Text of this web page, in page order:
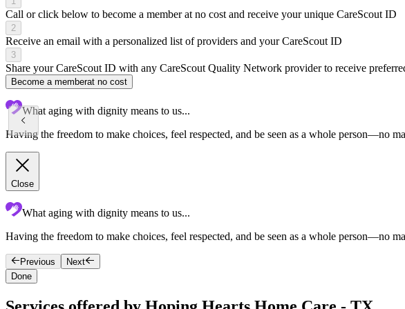
Call or click below to become a member at no cost and receive your unique CareScout ID
2
Receive an email with a personalized list of providers and your CareScout ID
3
Share your CareScout ID with any CareScout Quality Network provider to receive
Become a memberat no cost
What aging with dignity means to us...
Having the freedom to make choices, feel respected, and be seen as a whole person—no
Close
What aging with dignity means to us...
Having the freedom to make choices, feel respected, and be seen as a whole person—no
Previous
Next
Done